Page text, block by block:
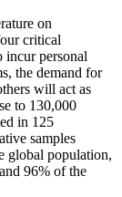
on
critical
incur personal
the demand for
will act as
to 130,000
in 125
samples
global population,
96% of the